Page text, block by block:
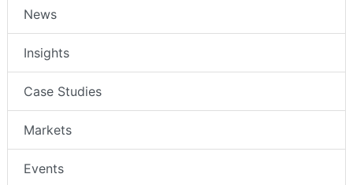
News
Insights
Case Studies
Markets
Events